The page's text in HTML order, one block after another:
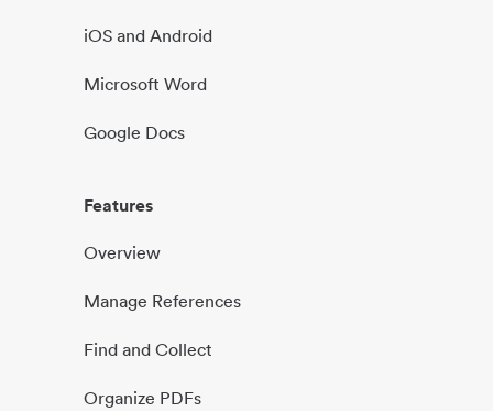
iOS and Android
Microsoft Word
Google Docs
Features
Overview
Manage References
Find and Collect
Organize PDFs